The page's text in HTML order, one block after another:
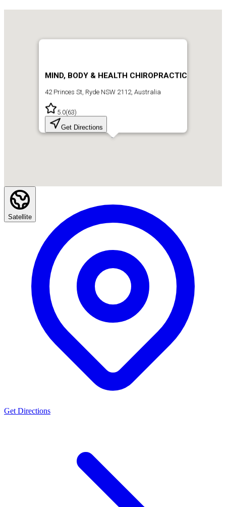
MIND, BODY & HEALTH CHIROPRACTIC
42 Princes St, Ryde NSW 2112, Australia
5.0(63)
Get Directions
Satellite
Get Directions